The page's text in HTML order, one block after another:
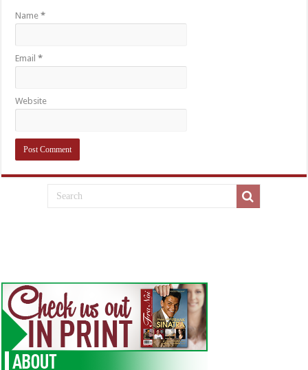
Name*
Email*
Website